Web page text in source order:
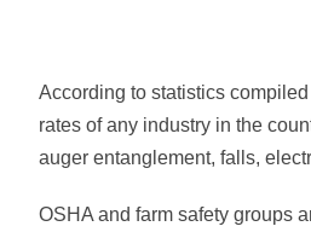
According to statistics
rates of any industry in the
auger entanglement, falls,
OSHA and farm safety groups